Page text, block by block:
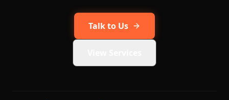
Talk to Us